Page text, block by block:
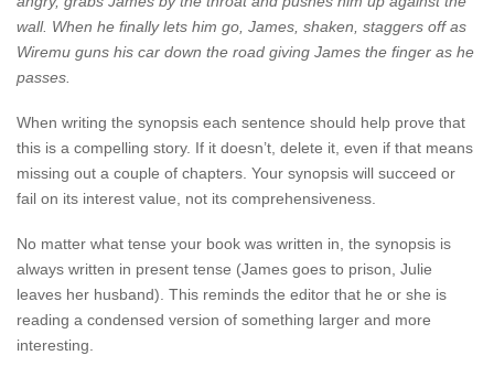
wall. When he finally lets him go, James, shaken, staggers off as
Wiremu guns his car down the road giving James the finger as he
passes.
When writing the synopsis each sentence should help prove that
this is a compelling story. If it doesn’t, delete it, even if that means
missing out a couple of chapters. Your synopsis will succeed or
fail on its interest value, not its comprehensiveness.
No matter what tense your book was written in, the synopsis is
always written in present tense (James goes to prison, Julie
leaves her husband). This reminds the editor that he or she is
reading a condensed version of something larger and more
interesting.